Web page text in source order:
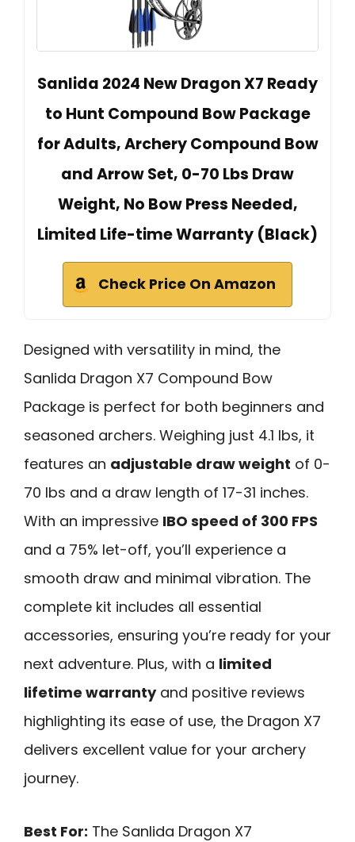
Sanlida 2024 New Dragon X7 Ready
to Hunt Compound Bow Package
for Adults, Archery Compound Bow
and Arrow Set, 0-70 Lbs Draw
Weight, No Bow Press Needed,
Limited Life-time Warranty (Black)
Check Price On Amazon
Designed with versatility in mind, the
Sanlida Dragon X7 Compound Bow
Package is perfect for both beginners and
seasoned archers. Weighing just 4.1 lbs, it
features an adjustable draw weight of 0-
70 lbs and a draw length of 17-31 inches.
With an impressive IBO speed of 300 FPS
and a 75% let-off, you’ll experience a
smooth draw and minimal vibration. The
complete kit includes all essential
accessories, ensuring you’re ready for your
next adventure. Plus, with a limited
lifetime warrantyand positive reviews
highlighting its ease of use, the Dragon X7
delivers excellent value for your archery
journey.
Best For: The Sanlida Dragon X7